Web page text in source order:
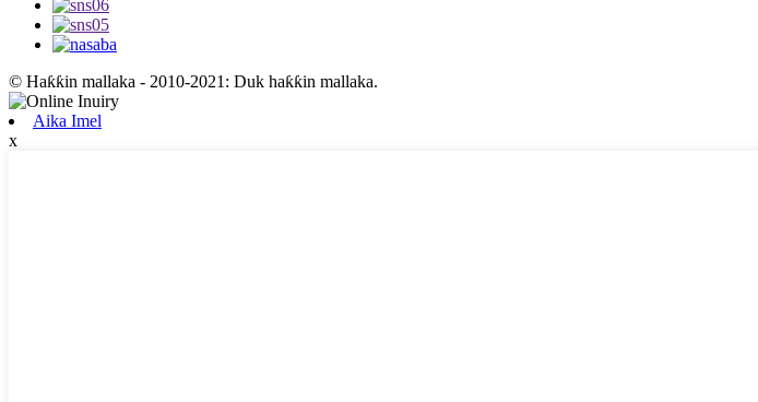
© Haƙƙin mallaka - 2010-2021: Duk haƙƙin mallaka.
Aika Imel
x